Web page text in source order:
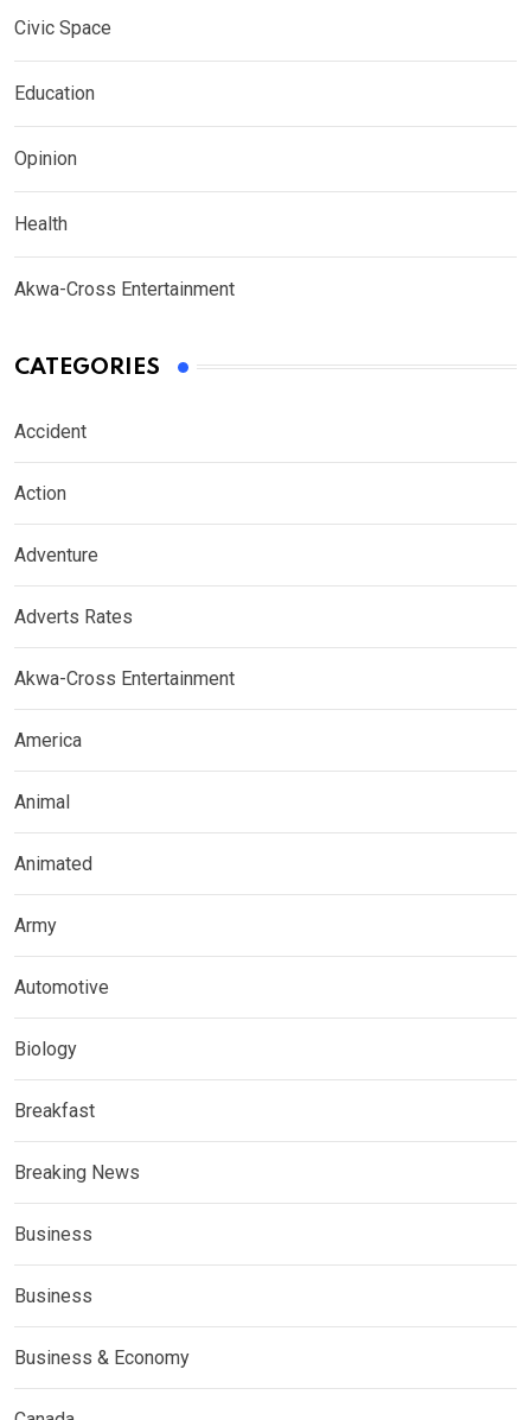
Civic Space
Education
Opinion
Health
Akwa-Cross Entertainment
CATEGORIES
Accident
Action
Adventure
Adverts Rates
Akwa-Cross Entertainment
America
Animal
Animated
Army
Automotive
Biology
Breakfast
Breaking News
Business
Business
Business & Economy